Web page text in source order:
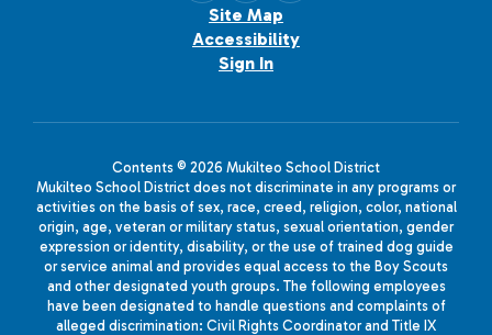
Site Map
Accessibility
Sign In
Contents © 2026 Mukilteo School District
Mukilteo School District does not discriminate in any programs or
activities on the basis of sex, race, creed, religion, color, national
origin, age, veteran or military status, sexual orientation, gender
expression or identity, disability, or the use of trained dog guide
or service animal and provides equal access to the Boy Scouts
and other designated youth groups. The following employees
have been designated to handle questions and complaints of
alleged discrimination: Civil Rights Coordinator and Title IX